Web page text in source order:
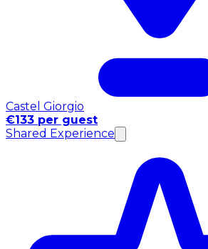
Castel Giorgio
€133 per guest
Shared Experience